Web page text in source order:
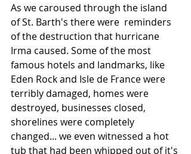
As we caroused through the island
of St. Barth's there were  reminders
of the destruction that hurricane
Irma caused. Some of the most
famous hotels and landmarks, like
Eden Rock and Isle de France were
terribly damaged, homes were
destroyed, businesses closed,
shorelines were completely
changed... we even witnessed a hot
tub that had been whipped out of it's